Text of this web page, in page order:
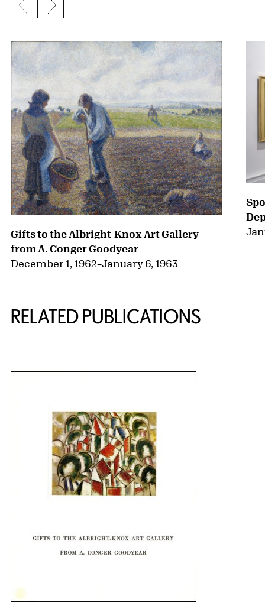
{title} slider controls
Previous slide
Next slide
Gifts to the Albright-Knox Art Gallery
from A. Conger Goodyear
December 1, 1962–January 6, 1963
RELATED PUBLICATIONS